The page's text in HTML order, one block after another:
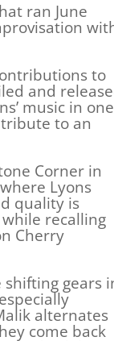
ran June
to
and
music in one
to an
Corner in
Lyons
quality is
recalling
Cherry
gears
alternates
come back